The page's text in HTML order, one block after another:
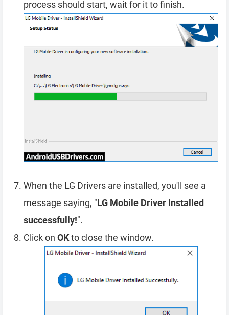
process should start, wait for it to finish.
When the LG Drivers are installed, you'll see a
message saying, "LG Mobile Driver Installed
successfully!".
Click on OKto close the window.